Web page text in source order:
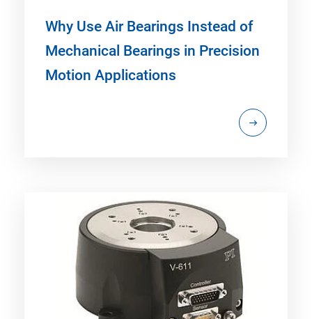
Why Use Air Bearings Instead of
Mechanical Bearings in Precision
Motion Applications